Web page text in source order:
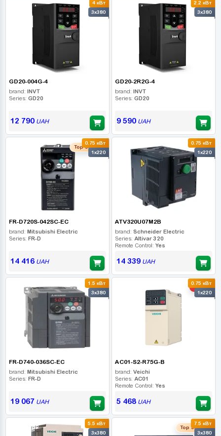
4 кВт
3x380
GD20-004G-4
brand: INVT
Series: GD20
12 790UAH
2.2 кВт
3x380
GD20-2R2G-4
brand: INVT
Series: GD20
9 590UAH
0.75 кВт
1x220
Top seller
FR-D720S-042SC-EC
brand: Mitsubishi Electric
Series: FR-D
14 416UAH
0.75 кВт
1x220
ATV320U07M2B
brand: Schneider Electric
Series: Altivar 320
Remote Control: Yes
14 339UAH
1.5 кВт
3x380
FR-D740-036SC-EC
brand: Mitsubishi Electric
Series: FR-D
19 067 UAH
0.75 кВт
1x220
-10%
AC01-S2-R75G-B
brand: Veichi
Series: AC01
Remote Control: Yes
5 468UAH
5.5 кВт
3x380
7.5 кВт
3x380
Top seller